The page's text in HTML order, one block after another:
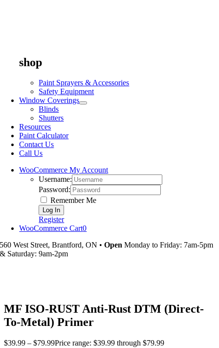
shop
Paint Sprayers & Accessories
Safety Equipment
Window Coverings
Blinds
Shutters
Resources
Paint Calculator
Contact Us
Call Us
WooCommerce My Account
Username:
Password:
Remember Me
Register
WooCommerce Cart0
560 West Street, Brantford, ON •Open Monday to Friday: 7am-5pm
& Saturday: 9am-2pm
MF ISO-RUST Anti-Rust DTM (Direct-
To-Metal) Primer
$39.99 – $79.99Price range: $39.99 through $79.99